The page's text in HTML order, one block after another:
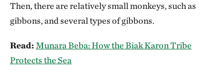
Then, there are relatively small monkeys, such as
gibbons, and several types of gibbons.
Read:Munara Beba: How the Biak Karon Tribe
Protects the Sea